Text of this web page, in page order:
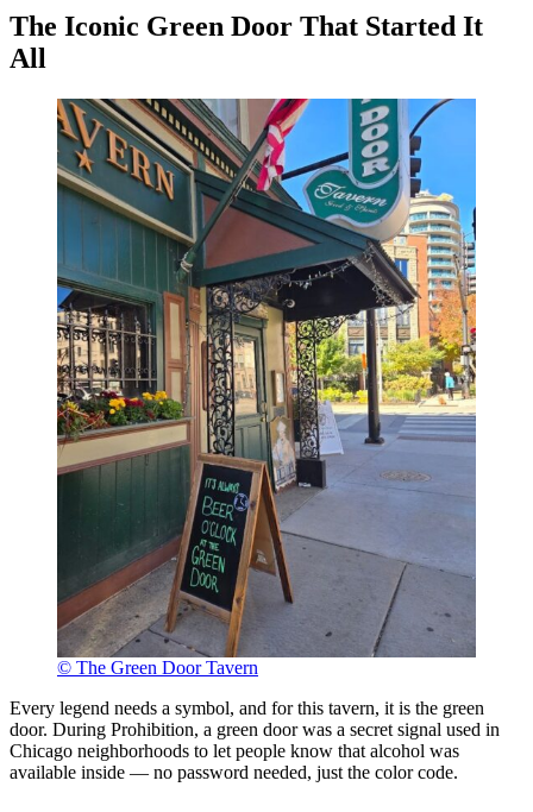
The Iconic Green Door That Started It
All
© The Green Door Tavern
Every legend needs a symbol, and for this tavern, it is the green
door. During Prohibition, a green door was a secret signal used in
Chicago neighborhoods to let people know that alcohol was
available inside — no password needed, just the color code.